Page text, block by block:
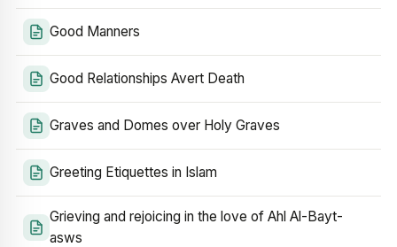
Good Manners
Good Relationships Avert Death
Graves and Domes over Holy Graves
Greeting Etiquettes in Islam
Grieving and rejoicing in the love of Ahl Al-Bayt-
asws